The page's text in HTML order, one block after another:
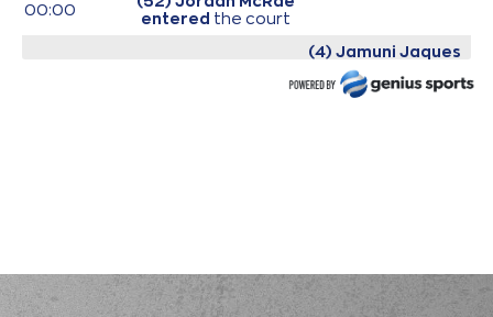
00:00
entered the court
(4) Jamuni Jaques
McNeace
the court
KUZMINSKASmade
a defensive
rebound